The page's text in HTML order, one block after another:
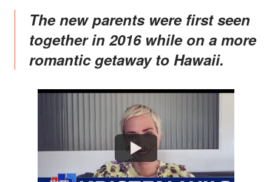
The new parents were first seen
together in 2016 while on a more
romantic getaway to Hawaii.
Watch